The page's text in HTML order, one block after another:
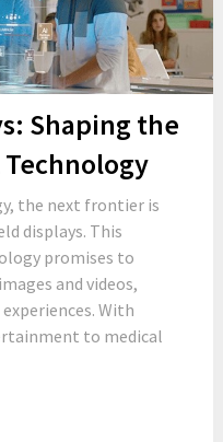
Shaping the
the next frontier is
displays. This
promises to
and videos,
With
to medical